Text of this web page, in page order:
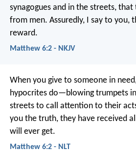
synagogues and in the streets,
from men. Assuredly, I say to you,
reward.
Matthew 6:2 - NKJV
When you give to someone in
hypocrites do—blowing trumpets
streets to call attention to their
you the truth, they have received
will ever get.
Matthew 6:2 - NLT